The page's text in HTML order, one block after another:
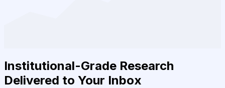
Institutional-Grade Research
Delivered to Your Inbox